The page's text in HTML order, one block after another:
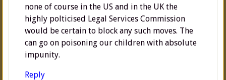
none of course in the US and in the UK the
highly polticised Legal Services Commission
would be certain to block any such moves. The
can go on poisoning our children with absolute
impunity.
Reply